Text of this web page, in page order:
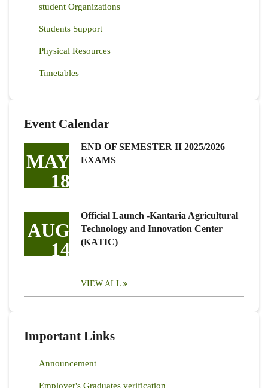
student Organizations
Students Support
Physical Resources
Timetables
Event Calendar
MAY
18
END OF SEMESTER II 2025/2026
EXAMS
AUG
14
Official Launch -Kantaria Agricultural
Technology and Innovation Center
(KATIC)
VIEW ALL
Important Links
Announcement
Employer's Graduates verification